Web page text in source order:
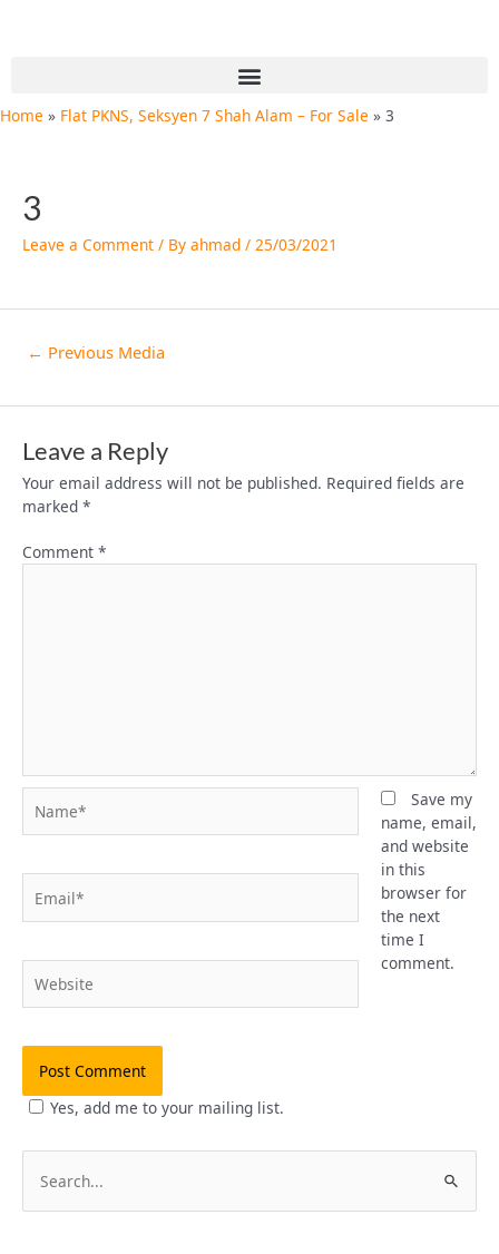
Menu
Home Flat PKNS, Seksyen 7 Shah Alam – For Sale 3
3
Leave a Comment / By ahmad / 25/03/2021
← Previous Media
Leave a Reply
Your email address will not be published. Required fields are
marked *
Comment *
Save my
name, email,
and website
in this
browser for
the next
time I
comment.
Yes, add me to your mailing list.
e